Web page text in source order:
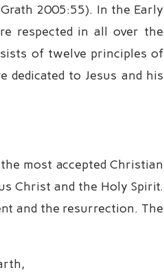
2005:55). In the Early
respected in all over the
of twelve principles of
to Jesus and his
most accepted Christian
Christ and the Holy Spirit.
and the resurrection. The